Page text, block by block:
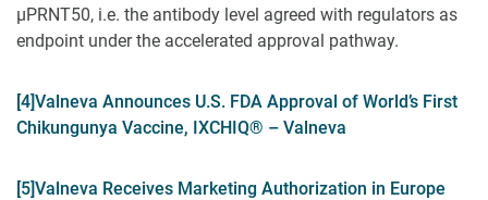
µPRNT50, i.e. the antibody level agreed with regulators as
endpoint under the accelerated approval pathway.
[4]Valneva Announces U.S. FDA Approval of World’s First
Chikungunya Vaccine, IXCHIQ® – Valneva
[5]Valneva Receives Marketing Authorization in Europe